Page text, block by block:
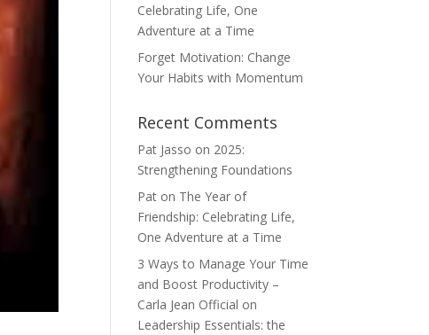
Celebrating Life, One
Adventure at a Time
Forget Motivation: Change
Your Habits with Momentum
Recent Comments
Pat Jasso on 2025:
Strengthening Foundations
Pat on The Year of
Friendship: Celebrating Life,
One Adventure at a Time
3 Ways to Manage Your Time
and Boost Productivity –
Carla Jean Official on
Leadership Essentials: the